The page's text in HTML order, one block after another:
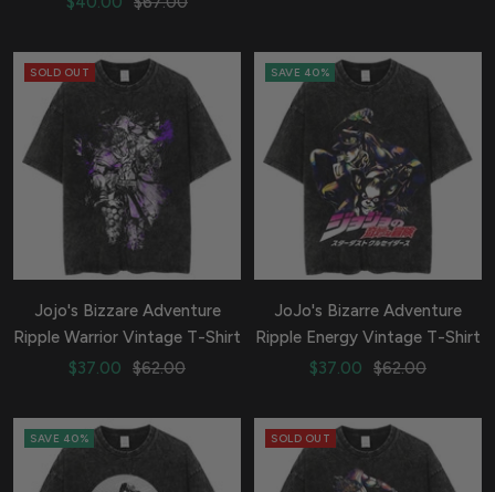
SOLD OUT
Jojo's Bizzare Adventure
Ripple Warrior Vintage T-Shirt
Sale
$37.00
Regular
$62.00
SAVE 40%
JoJo's Bizarre Adventure
Ripple Energy Vintage T-Shirt
Sale
$37.00
Regular
$62.00
SAVE 40% SOLD OUT